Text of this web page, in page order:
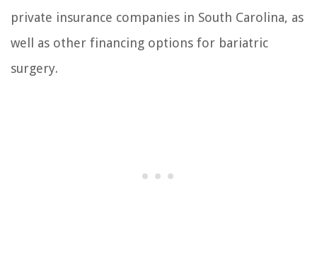
private insurance companies in South Carolina, as
well as other financing options for bariatric
surgery.